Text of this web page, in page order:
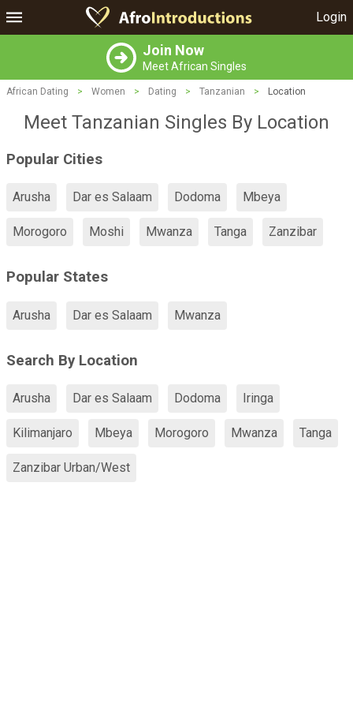
Login
Join Now
Meet African Singles
African Dating > Women > Dating > Tanzanian > Location
Meet Tanzanian Singles By Location
Popular Cities
Arusha Dar es Salaam Dodoma Mbeya
Morogoro Moshi Mwanza Tanga Zanzibar
Popular States
Arusha Dar es Salaam Mwanza
Search By Location
Arusha Dar es Salaam Dodoma Iringa
Kilimanjaro Mbeya Morogoro Mwanza Tanga
Zanzibar Urban/West